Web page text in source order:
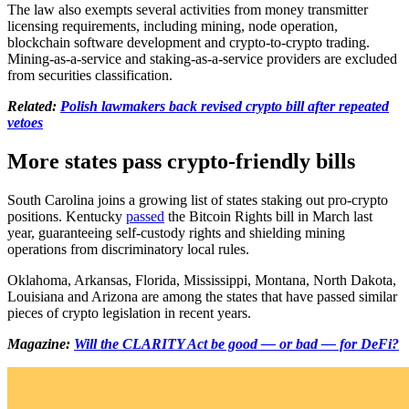
The law also exempts several activities from money transmitter
licensing requirements, including mining, node operation,
blockchain software development and crypto-to-crypto trading.
Mining-as-a-service and staking-as-a-service providers are excluded
from securities classification.
Related: Polish lawmakers back revised crypto bill after repeated
vetoes
More states pass crypto-friendly bills
South Carolina joins a growing list of states staking out pro-crypto
positions. Kentucky passed the Bitcoin Rights bill in March last
year, guaranteeing self-custody rights and shielding mining
operations from discriminatory local rules.
Oklahoma, Arkansas, Florida, Mississippi, Montana, North Dakota,
Louisiana and Arizona are among the states that have passed similar
pieces of crypto legislation in recent years.
Magazine: Will the CLARITY Act be good — or bad — for DeFi?